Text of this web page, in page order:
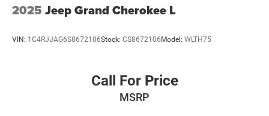
2025 Jeep Grand Cherokee L
VIN: 1C4RJJAG6S8672106Stock: CS8672106 Model: WLTH75
Call For Price
MSRP